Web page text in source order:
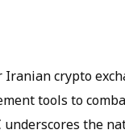
Iranian crypto
tools to
underscores the